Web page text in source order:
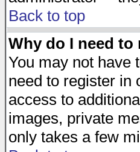
Back to top
Why do I need to
You may not have
need to register in
access to
images, private
only takes a few